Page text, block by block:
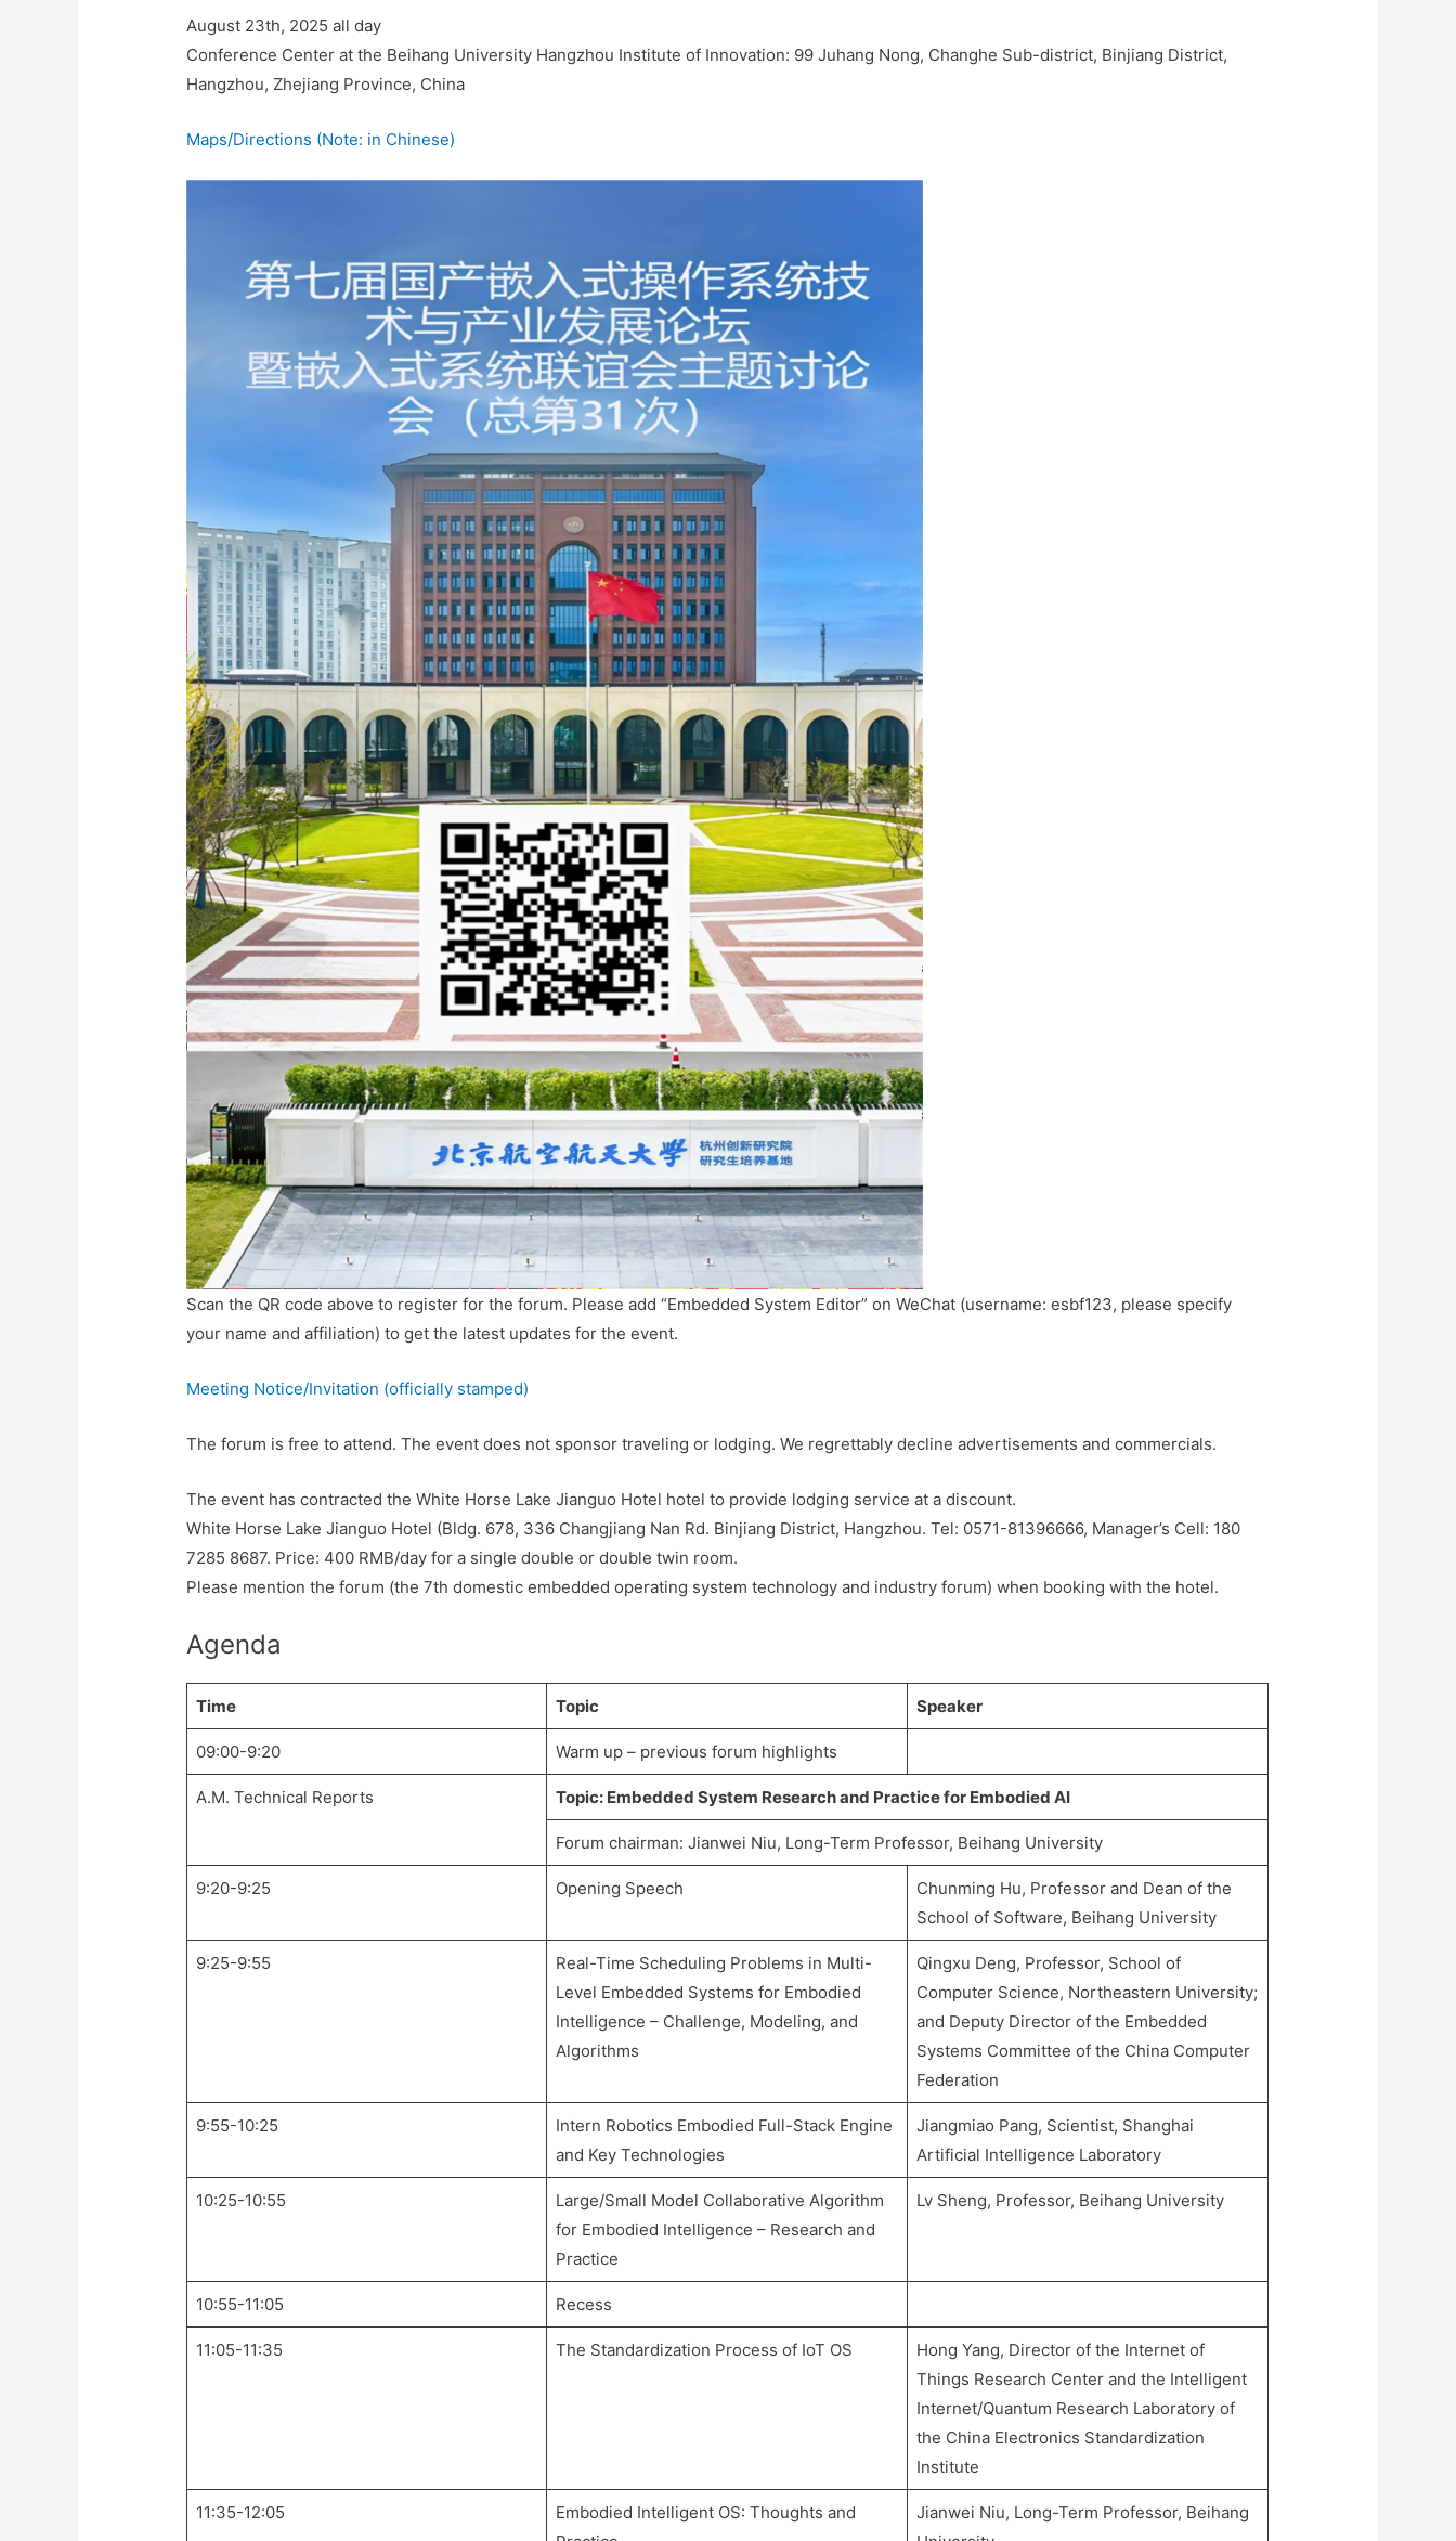
August 23th, 2025 all day
Conference Center at the Beihang University Hangzhou Institute of Innovation: 99 Juhang Nong, Changhe Sub-district, Binjiang District,
Hangzhou, Zhejiang Province, China
Maps/Directions (Note: in Chinese)
Scan the QR code above to register for the forum. Please add “Embedded System Editor” on WeChat (username: esbf123, please specify
your name and affiliation) to get the latest updates for the event.
Meeting Notice/Invitation (officially stamped)
The forum is free to attend. The event does not sponsor traveling or lodging. We regrettably decline advertisements and commercials.
The event has contracted the White Horse Lake Jianguo Hotel hotel to provide lodging service at a discount.
White Horse Lake Jianguo Hotel (Bldg. 678, 336 Changjiang Nan Rd. Binjiang District, Hangzhou. Tel: 0571-81396666, Manager’s Cell: 180
7285 8687. Price: 400 RMB/day for a single double or double twin room.
Please mention the forum (the 7th domestic embedded operating system technology and industry forum) when booking with the hotel.
Agenda
Time Topic Speaker
09:00-9:20 Warm up – previous forum highlights
A.M. Technical Reports Topic: Embedded System Research and Practice for Embodied AI
Forum chairman: Jianwei Niu, Long-Term Professor, Beihang University
9:20-9:25 Opening Speech
Chunming Hu, Professor and Dean of the
School of Software, Beihang University
9:25-9:55
Real-Time Scheduling Problems in Multi-
Level Embedded Systems for Embodied
Intelligence – Challenge, Modeling, and
Algorithms
Qingxu Deng, Professor, School of
Computer Science, Northeastern University;
and Deputy Director of the Embedded
Systems Committee of the China Computer
Federation
9:55-10:25
Intern Robotics Embodied Full-Stack Engine
and Key Technologies
Jiangmiao Pang, Scientist, Shanghai
Artificial Intelligence Laboratory
10:25-10:55
Large/Small Model Collaborative Algorithm
for Embodied Intelligence – Research and
Practice
Lv Sheng, Professor, Beihang University
10:55-11:05 Recess
11:05-11:35 The Standardization Process of IoT OS
Hong Yang, Director of the Internet of
Things Research Center and the Intelligent
Internet/Quantum Research Laboratory of
the China Electronics Standardization
Institute
11:35-12:05
Embodied Intelligent OS: Thoughts and
Jianwei Niu, Long-Term Professor, Beihang